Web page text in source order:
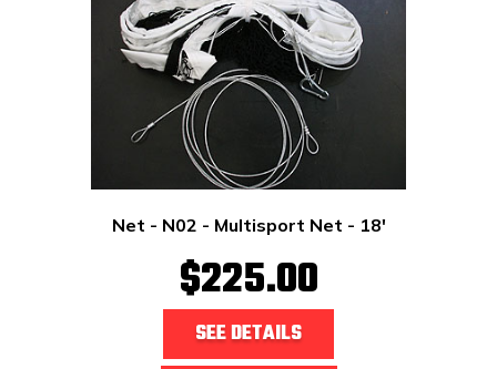
Net - N02 - Multisport Net - 18'
$225.00
SEE DETAILS